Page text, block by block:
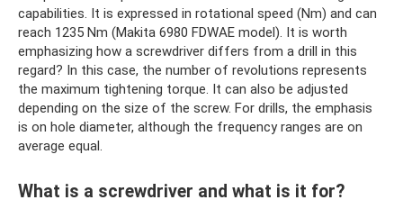
capabilities. It is expressed in rotational speed (Nm) and can
reach 1235 Nm (Makita 6980 FDWAE model). It is worth
emphasizing how a screwdriver differs from a drill in this
regard? In this case, the number of revolutions represents
the maximum tightening torque. It can also be adjusted
depending on the size of the screw. For drills, the emphasis
is on hole diameter, although the frequency ranges are on
average equal.
What is a screwdriver and what is it for?